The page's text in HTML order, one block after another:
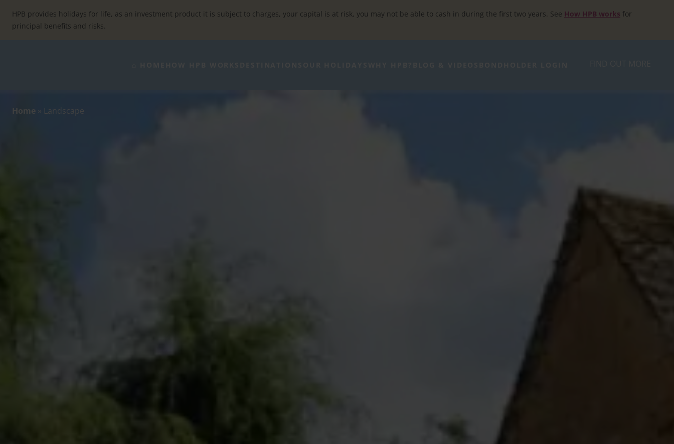
content
HPB provides holidays for life, as an investment product it is subject to charges, your capital is at risk, you may not be able to cash in during the first two years. See How HPB works for
principal benefits and risks.
Home » Landscape